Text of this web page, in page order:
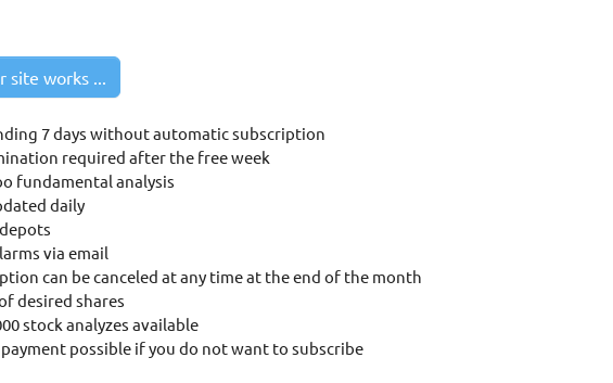
site works ...
7 days without automatic subscription
required after the free week
fundamental analysis
daily
via email
can be canceled at any time at the end of the month
desired shares
stock analyzes available
possible if you do not want to subscribe